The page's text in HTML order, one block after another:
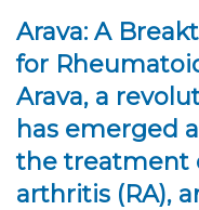
Arava: A
for
Arava, a
has emerged
the treatment
arthritis (RA),